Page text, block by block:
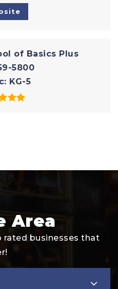
of Basics Plus
5800
KG-5
Area
businesses that